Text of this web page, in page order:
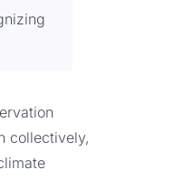
collectively,